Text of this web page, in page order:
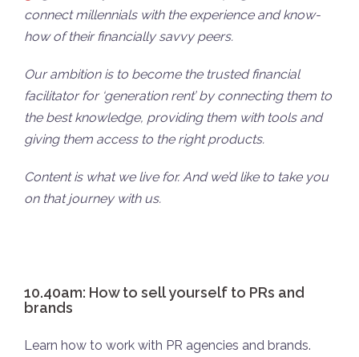
connect millennials with the experience and know-
how of their financially savvy peers.
Our ambition is to become the trusted financial
facilitator for ‘generation rent’ by connecting them to
the best knowledge, providing them with tools and
giving them access to the right products.
Content is what we live for. And we’d like to take you
on that journey with us.
10.40am: How to sell yourself to PRs and
brands
Learn how to work with PR agencies and brands.